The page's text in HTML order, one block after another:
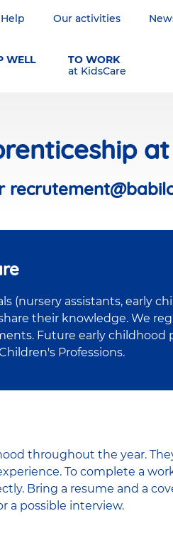
Help Our activities
WELL
TO WORK
at KidsCare
at
(nursery assistants, early
their knowledge. We
Future early childhood
Professions.
throughout the year.
To complete a
Bring a resume and a
a possible interview.